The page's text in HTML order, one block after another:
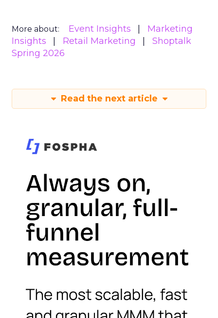
More about: Event Insights
Marketing
Insights
Retail Marketing
Shoptalk
Spring 2026
Read the next article